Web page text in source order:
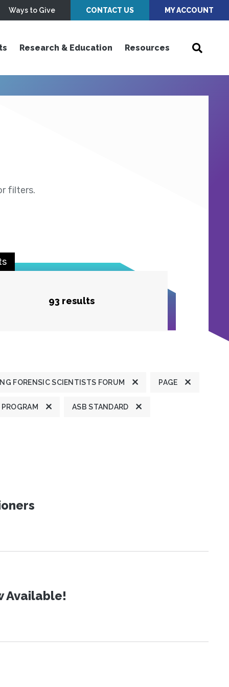
Ways to Give CONTACT US MY ACCOUNT
Research & Education Resources
filters.
93 results
FORENSIC SCIENTISTS FORUM PAGE
ASB STANDARD
Available!